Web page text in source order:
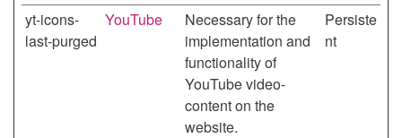
yt-icons-
last-purged
YouTube
Necessary for the
implementation and
functionality of
YouTube video-
content on the
website.
Persiste
nt